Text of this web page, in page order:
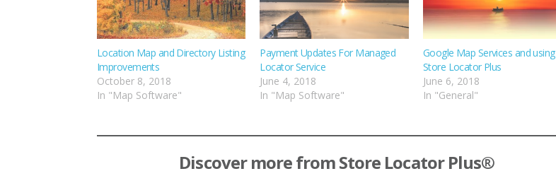
Location Map and Directory Listing
Improvements
October 8, 2018
In "Map Software"
Payment Updates For Managed
Locator Service
June 4, 2018
In "Map Software"
Google Map Services and using
Store Locator Plus
June 6, 2018
In "General"
Discover more from Store Locator Plus®